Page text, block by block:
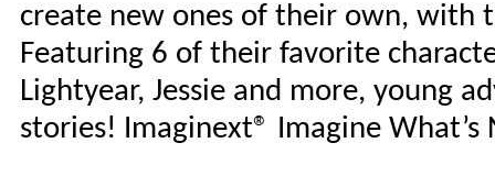
create new ones of their own, with
Featuring 6 of their favorite
Lightyear, Jessie and more, young
stories! Imaginext® Imagine